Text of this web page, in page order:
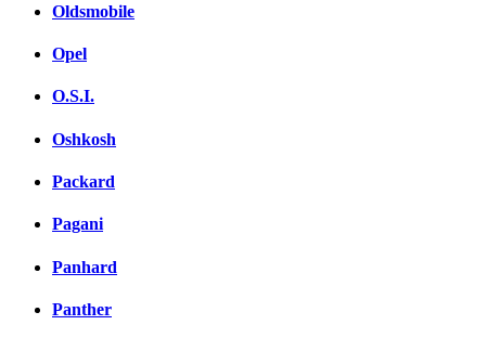
Oldsmobile
Opel
O.S.I.
Oshkosh
Packard
Pagani
Panhard
Panther